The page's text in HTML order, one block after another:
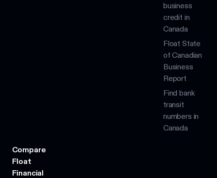
business
credit in
Canada
Float State
of Canadian
Business
Report
Find bank
transit
numbers in
Canada
Compare
Float
Financial